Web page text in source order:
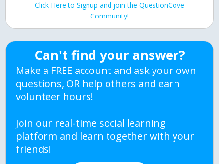
Click Here to Signup and join the QuestionCove
Community!
Can't find your answer?
Make a FREE account and ask your own
questions, OR help others and earn
volunteer hours!
Join our real-time social learning
platform and learn together with your
friends!